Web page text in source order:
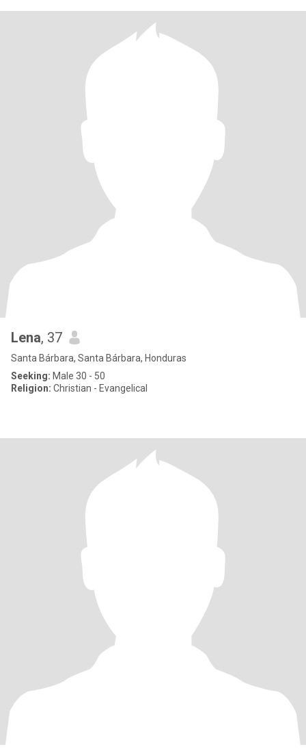
Lena, 37
Santa Bárbara, Santa Bárbara, Honduras
Seeking: Male 30 - 50
Religion: Christian - Evangelical